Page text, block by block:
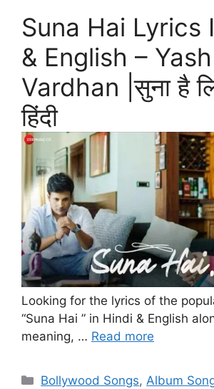
Suna Hai Lyrics
& English – Yash
Vardhan |सुना है
हिंदी
Looking for the lyrics of the
“Suna Hai ” in Hindi & English
meaning, … Read more
Categories
Bollywood Songs,Album